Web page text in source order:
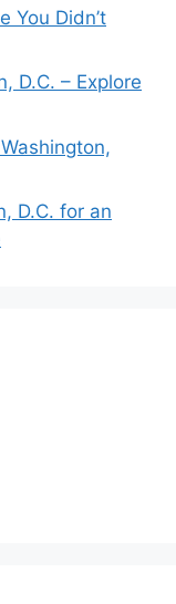
You Didn’t
D.C. – Explore
D.C. for an